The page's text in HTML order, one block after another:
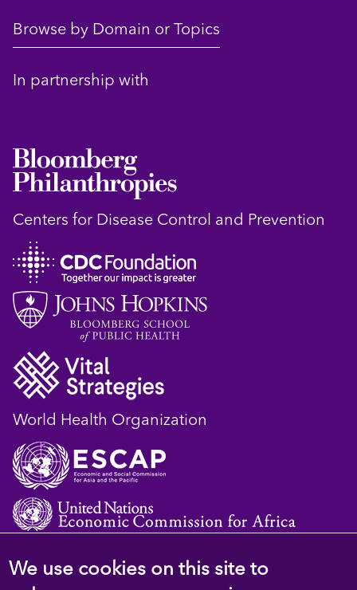
Browse by Domain or Topics
In partnership with
Centers for Disease Control and Prevention
World Health Organization
© 2023 D4H Resource Library. All Rights
We use cookies on this site to